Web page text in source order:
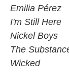
Emilia Pérez
I'm Still Here
Nickel Boys
The
Wicked